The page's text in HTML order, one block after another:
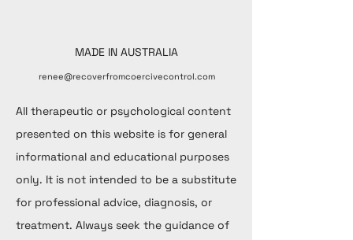
MADE IN AUSTRALIA
renee@recoverfromcoercivecontrol.com
All therapeutic or psychological content
presented on this website is for general
informational and educational purposes
only. It is not intended to be a substitute
for professional advice, diagnosis, or
treatment. Always seek the guidance of